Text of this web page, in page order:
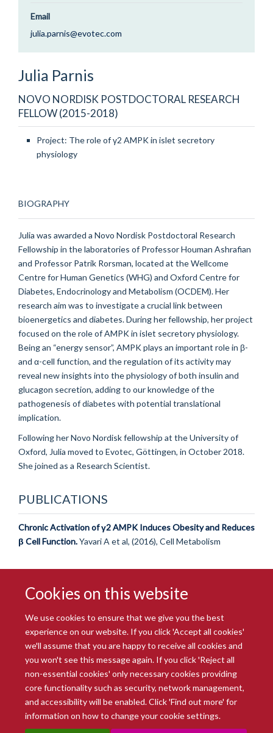
Cookies on this website
We use cookies to ensure that we give you the best
experience on our website. If you click 'Accept all cookies'
we'll assume that you are happy to receive all cookies and
you won't see this message again. If you click 'Reject all
non-essential cookies' only necessary cookies providing
core functionality such as security, network management,
and accessibility will be enabled. Click 'Find out more' for
information on how to change your cookie settings.
Email
julia.parnis@evotec.com
Julia Parnis
NOVO NORDISK POSTDOCTORAL RESEARCH
FELLOW (2015-2018)
Project: The role of γ2 AMPK in islet secretory
physiology
BIOGRAPHY
Julia was awarded a Novo Nordisk Postdoctoral Research
Fellowship in the laboratories of Professor Houman Ashrafian
and Professor Patrik Rorsman, located at the Wellcome
Centre for Human Genetics (WHG) and Oxford Centre for
Diabetes, Endocrinology and Metabolism (OCDEM). Her
research aim was to investigate a crucial link between
bioenergetics and diabetes. During her fellowship, her project
focused on the role of AMPK in islet secretory physiology.
Being an “energy sensor”, AMPK plays an important role in β-
and α-cell function, and the regulation of its activity may
reveal new insights into the physiology of both insulin and
glucagon secretion, adding to our knowledge of the
pathogenesis of diabetes with potential translational
implication.
Following her Novo Nordisk fellowship at the University of
Oxford, Julia moved to Evotec, Göttingen, in October 2018.
She joined as a Research Scientist.
PUBLICATIONS
Chronic Activation of γ2 AMPK Induces Obesity and Reduces
β Cell Function.Yavari A et al, (2016), Cell Metabolism
© 2026 Radcliffe Department of Medicine
Freedom of Information
Data Privacy Notice
Copyright Statement
Accessibility Statement
Intranet Contact us